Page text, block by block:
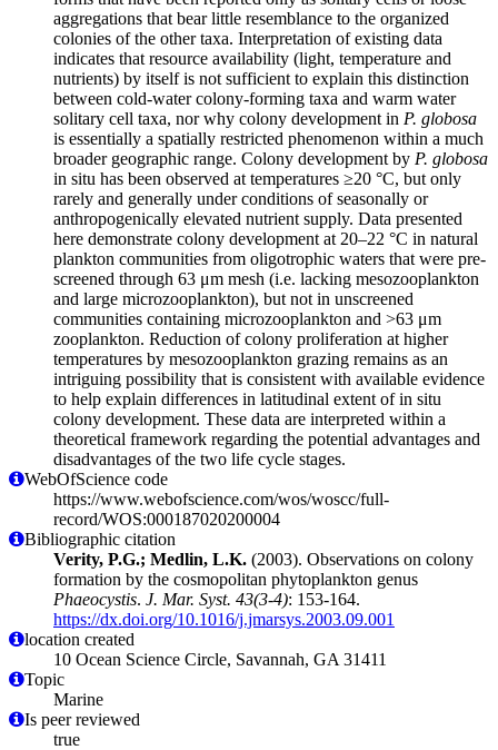
aggregations that bear little resemblance to the organized
colonies of the other taxa. Interpretation of existing data
indicates that resource availability (light, temperature and
nutrients) by itself is not sufficient to explain this distinction
between cold-water colony-forming taxa and warm water
solitary cell taxa, nor why colony development in P. globosa
is essentially a spatially restricted phenomenon within a much
broader geographic range. Colony development by P. globosa
in situ has been observed at temperatures ≥20 °C, but only
rarely and generally under conditions of seasonally or
anthropogenically elevated nutrient supply. Data presented
here demonstrate colony development at 20–22 °C in natural
plankton communities from oligotrophic waters that were pre-
screened through 63 μm mesh (i.e. lacking mesozooplankton
and large microzooplankton), but not in unscreened
communities containing microzooplankton and >63 μm
zooplankton. Reduction of colony proliferation at higher
temperatures by mesozooplankton grazing remains as an
intriguing possibility that is consistent with available evidence
to help explain differences in latitudinal extent of in situ
colony development. These data are interpreted within a
theoretical framework regarding the potential advantages and
disadvantages of the two life cycle stages.
WebOfScience code
https://www.webofscience.com/wos/woscc/full-
record/WOS:000187020200004
Bibliographic citation
Verity, P.G.; Medlin, L.K. (2003). Observations on colony
formation by the cosmopolitan phytoplankton genus
Phaeocystis. J. Mar. Syst. 43(3-4): 153-164.
https://dx.doi.org/10.1016/j.jmarsys.2003.09.001
location created
10 Ocean Science Circle, Savannah, GA 31411
Topic
Marine
Is peer reviewed
true